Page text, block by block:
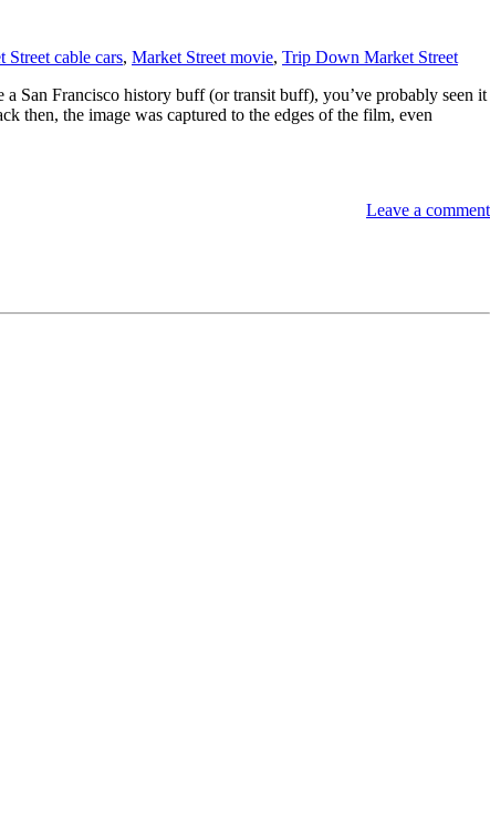
Street cable cars, Market Street movie, Trip Down Market Street
San Francisco history buff (or transit buff), you’ve probably seen it
then, the image was captured to the edges of the film, even
Leave a comment